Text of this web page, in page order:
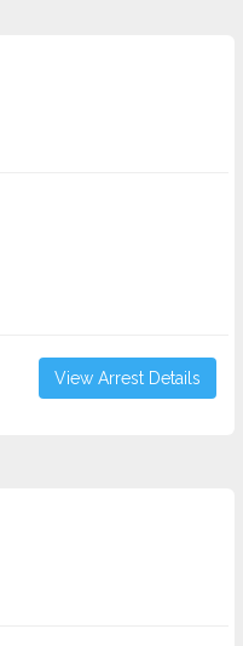
View Arrest Details